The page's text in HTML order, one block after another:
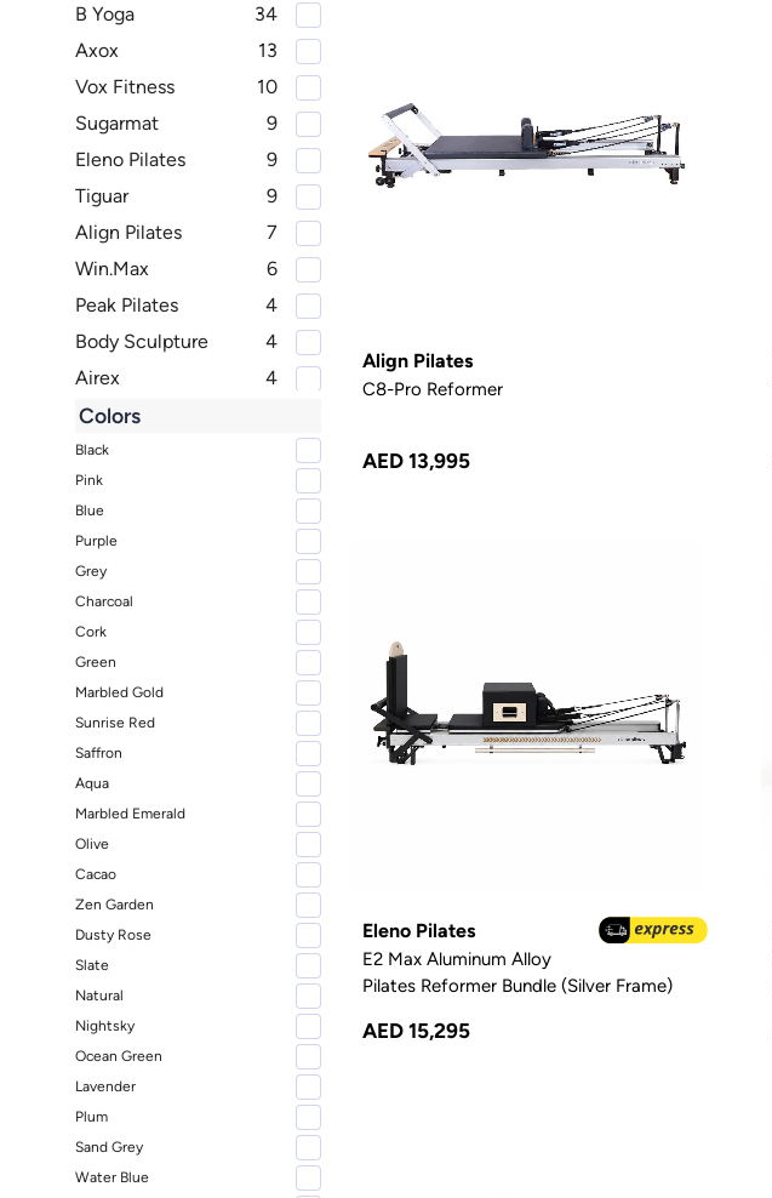
B Yoga
34
Axox
13
Vox Fitness
10
Sugarmat
9
Eleno Pilates
9
Tiguar
9
Align Pilates
7
Win.Max
6
Peak Pilates
4
Body Sculpture
4
Airex
4
TRNR
Therapy Fitness
B, halfmoon
Merrithew
Reebok Fitness
Kettler
BALA
SKLZ
TRX
Ultimate Pilates
Facile
Colors
Black
Pink
Blue
Purple
Grey
Charcoal
Cork
Green
Marbled Gold
Sunrise Red
Saffron
Aqua
Marbled Emerald
Olive
Cacao
Zen Garden
Dusty Rose
Slate
Natural
Nightsky
Ocean Green
Lavender
Plum
Sand Grey
Water Blue
Align Pilates
C8-Pro Reformer
AED 13,995
Eleno Pilates
E2 Max Aluminum Alloy
Pilates Reformer Bundle (Silver Frame)
AED 15,295